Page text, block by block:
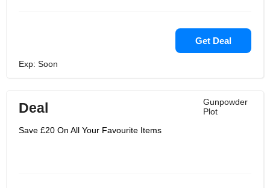
Get Deal
Exp: Soon
Gunpowder
Plot
Deal
Save £20 On All Your Favourite Items